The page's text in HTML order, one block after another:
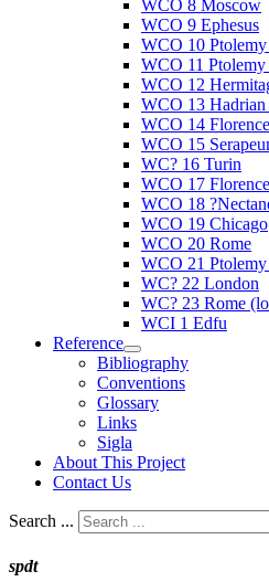
WCO 8 Moscow
WCO 9 Ephesus
WCO 10
WCO 11
WCO 12
WCO 13 Hadrian
WCO 14 Florence
WCO 15
WC? 16 Turin
WCO 17 Florence
WCO 18
WCO 19 Chicago
WCO 20 Rome
WCO 21
WC? 22 London
WC? 23 Rome
WCI 1 Edfu
Reference
Bibliography
Conventions
Glossary
Links
Sigla
About This Project
Contact Us
Search ...
spdt